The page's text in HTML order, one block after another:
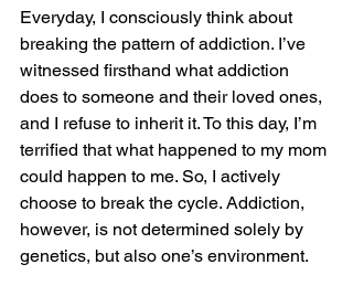
Everyday, I consciously think about
breaking the pattern of addiction. I’ve
witnessed firsthand what addiction
does to someone and their loved ones,
and I refuse to inherit it. To this day, I’m
terrified that what happened to my mom
could happen to me. So, I actively
choose to break the cycle. Addiction,
however, is not determined solely by
genetics, but also one’s environment.